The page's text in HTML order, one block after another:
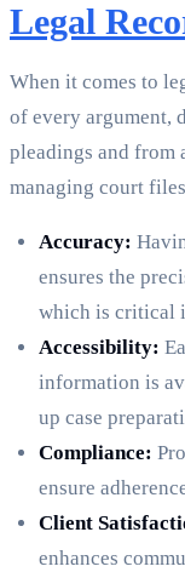
Legal
When it comes to
of every argument,
pleadings and from
managing court
Accuracy:
ensures the
which is critical
Accessibility:
information is
up case
Compliance:
ensure
Client
enhances